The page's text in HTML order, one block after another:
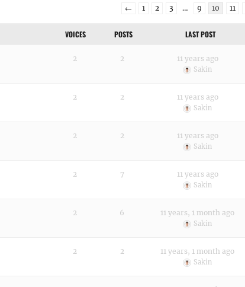
← 1 2 3 … 9 10 11
VOICES POSTS LAST POST
2 2 11 years ago
Sakin
2 2 11 years ago
Sakin
2 2 11 years ago
Sakin
2 7 11 years ago
Sakin
2 6 11 years, 1 month ago
Sakin
2 2 11 years, 1 month ago
Sakin